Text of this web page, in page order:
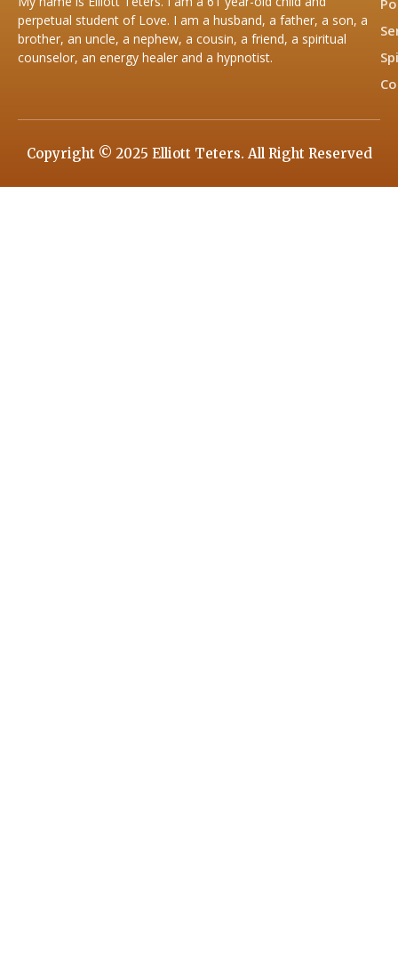
perpetual student of Love. I am a husband, a father, a son, a
brother, an uncle, a nephew, a cousin, a friend, a spiritual
counselor, an energy healer and a hypnotist.
Copyright © 2025 Elliott Teters. All Right Reserved